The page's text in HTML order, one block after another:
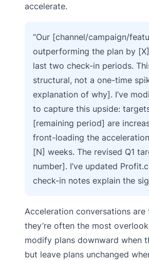
accelerate.
“Our [channel/campaign/
outperforming the plan by
last two check-in periods.
structural, not a one-time
explanation of why]. I’ve
to capture this upside:
[remaining period] are
front-loading the
[N] weeks. The revised Q1
number]. I’ve updated
check-in notes explain the
Acceleration conversations are
they’re often the most
modify plans downward when
but leave plans unchanged